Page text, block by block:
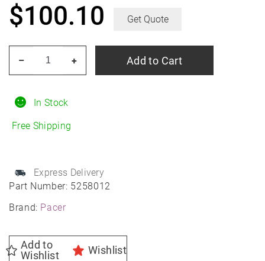
Part Number: 5258012
Brand: Pacer
In Stock
Free Shipping
Express Delivery
$100.10 Get Quote
Add to
Wishlist
Wishlist
Daytona
Wheel
83.82
-19
quantity
+
– Add to Cart